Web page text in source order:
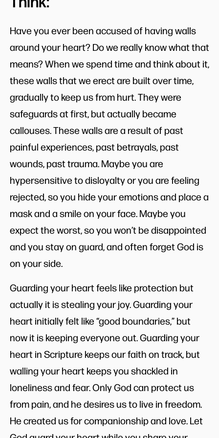
Have you ever been accused of having walls
around your heart? Do we really know what that
means? When we spend time and think about it,
these walls that we erect are built over time,
gradually to keep us from hurt. They were
safeguards at first, but actually became
callouses. These walls are a result of past
painful experiences, past betrayals, past
wounds, past trauma. Maybe you are
hypersensitive to disloyalty or you are feeling
rejected, so you hide your emotions and place a
mask and a smile on your face. Maybe you
expect the worst, so you won’t be disappointed
and you stay on guard, and often forget God is
on your side.
Guarding your heart feels like protection but
actually it is stealing your joy. Guarding your
heart initially felt like “good boundaries,” but
now it is keeping everyone out. Guarding your
heart in Scripture keeps our faith on track, but
walling your heart keeps you shackled in
loneliness and fear. Only God can protect us
from pain, and he desires us to live in freedom.
He created us for companionship and love. Let